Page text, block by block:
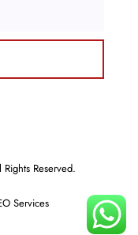
Reserved.
Services